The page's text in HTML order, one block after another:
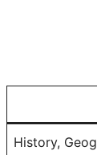
History,